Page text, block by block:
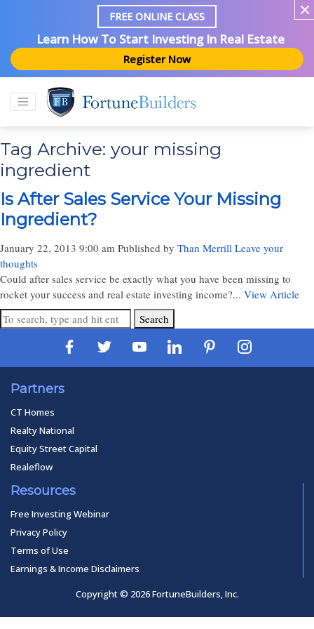
FREE ONLINE CLASS
Learn How To Start Investing In Real Estate
Register Now
Tag Archive: your missing
ingredient
Is After Sales Service Your Missing
Ingredient?
January 22, 2013 9:00 am Published by Than Merrill Leave your
thoughts
Could after sales service be exactly what you have been missing to
rocket your success and real estate investing income?... View Article
Search
Partners
CT Homes
Realty National
Equity Street Capital
Realeflow
Resources
Free Investing Webinar
Privacy Policy
Terms of Use
Earnings & Income Disclaimers
Copyright © 2026 FortuneBuilders, Inc.